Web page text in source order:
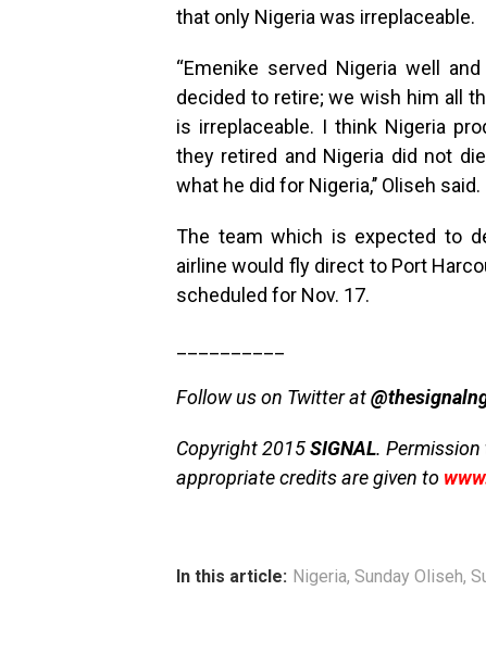
that only Nigeria was irreplaceable.
“Emenike served Nigeria well
decided to retire; we wish him all
is irreplaceable. I think Nigeria
they retired and Nigeria did not
what he did for Nigeria,’’ Oliseh said.
The team which is expected to
airline would fly direct to Port
scheduled for Nov. 17.
Follow us on Twitter at
Copyright 2015SIGNAL.
appropriate credits are given to
In this article: Nigeria, Sunday Oliseh,